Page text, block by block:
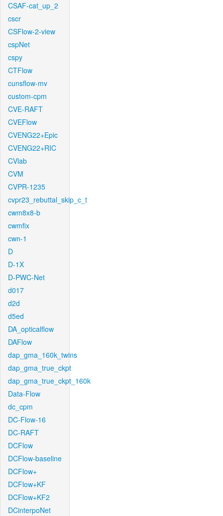
CSAF-cat_up_2
cscr
CSFlow-2-view
cspNet
cspy
CTFlow
cunsflow-mv
custom-cpm
CVE-RAFT
CVEFlow
CVENG22+Epic
CVENG22+RIC
CVlab
CVM
CVPR-1235
cvpr23_rebuttal_skip_c_t
cwm8x8-b
cwmfix
cwn-1
D
D-1X
D-PWC-Net
d017
d2d
d5ed
DA_opticalflow
DAFlow
dap_gma_160k_twins
dap_gma_true_ckpt
dap_gma_true_ckpt_160k
Data-Flow
dc_cpm
DC-Flow-16
DC-RAFT
DCFlow
DCFlow-baseline
DCFlow+
DCFlow+KF
DCFlow+KF2
DCinterpoNet